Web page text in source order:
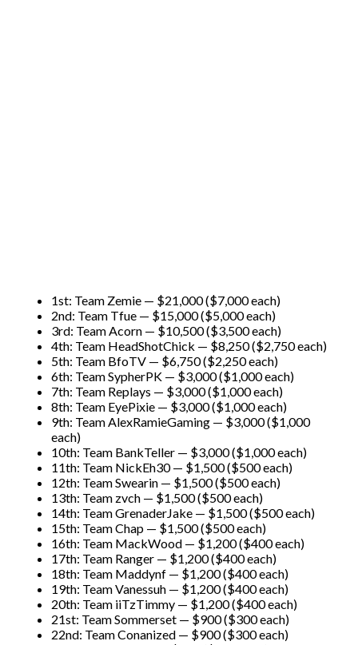
1st: Team Zemie — $21,000 ($7,000 each)
2nd: Team Tfue — $15,000 ($5,000 each)
3rd: Team Acorn — $10,500 ($3,500 each)
4th: Team HeadShotChick — $8,250 ($2,750 each)
5th: Team BfoTV — $6,750 ($2,250 each)
6th: Team SypherPK — $3,000 ($1,000 each)
7th: Team Replays — $3,000 ($1,000 each)
8th: Team EyePixie — $3,000 ($1,000 each)
9th: Team AlexRamieGaming — $3,000 ($1,000
each)
10th: Team BankTeller — $3,000 ($1,000 each)
11th: Team NickEh30 — $1,500 ($500 each)
12th: Team Swearin — $1,500 ($500 each)
13th: Team zvch — $1,500 ($500 each)
14th: Team GrenaderJake — $1,500 ($500 each)
15th: Team Chap — $1,500 ($500 each)
16th: Team MackWood — $1,200 ($400 each)
17th: Team Ranger — $1,200 ($400 each)
18th: Team Maddynf — $1,200 ($400 each)
19th: Team Vanessuh — $1,200 ($400 each)
20th: Team iiTzTimmy — $1,200 ($400 each)
21st: Team Sommerset — $900 ($300 each)
22nd: Team Conanized — $900 ($300 each)